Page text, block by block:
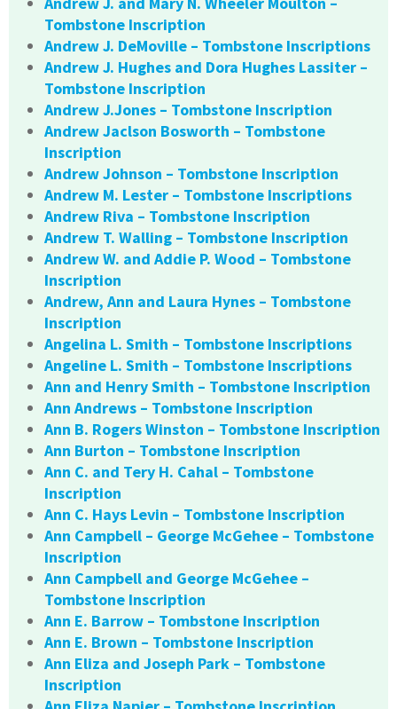
Tombstone Inscription
Andrew J. DeMoville – Tombstone Inscriptions
Andrew J. Hughes and Dora Hughes Lassiter –
Tombstone Inscription
Andrew J.Jones – Tombstone Inscription
Andrew Jaclson Bosworth – Tombstone
Inscription
Andrew Johnson – Tombstone Inscription
Andrew M. Lester – Tombstone Inscriptions
Andrew Riva – Tombstone Inscription
Andrew T. Walling – Tombstone Inscription
Andrew W. and Addie P. Wood – Tombstone
Inscription
Andrew, Ann and Laura Hynes – Tombstone
Inscription
Angelina L. Smith – Tombstone Inscriptions
Angeline L. Smith – Tombstone Inscriptions
Ann and Henry Smith – Tombstone Inscription
Ann Andrews – Tombstone Inscription
Ann B. Rogers Winston – Tombstone Inscription
Ann Burton – Tombstone Inscription
Ann C. and Tery H. Cahal – Tombstone
Inscription
Ann C. Hays Levin – Tombstone Inscription
Ann Campbell – George McGehee – Tombstone
Inscription
Ann Campbell and George McGehee –
Tombstone Inscription
Ann E. Barrow – Tombstone Inscription
Ann E. Brown – Tombstone Inscription
Ann Eliza and Joseph Park – Tombstone
Inscription